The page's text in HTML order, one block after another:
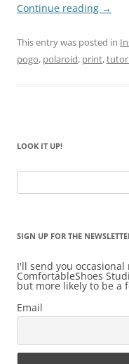
Continue reading →
This entry was posted in
pogo, polaroid, print,
LOOK IT UP!
for:
SIGN UP FOR THE
I'll send you occasional
ComfortableShoes
but more likely to be a
Email